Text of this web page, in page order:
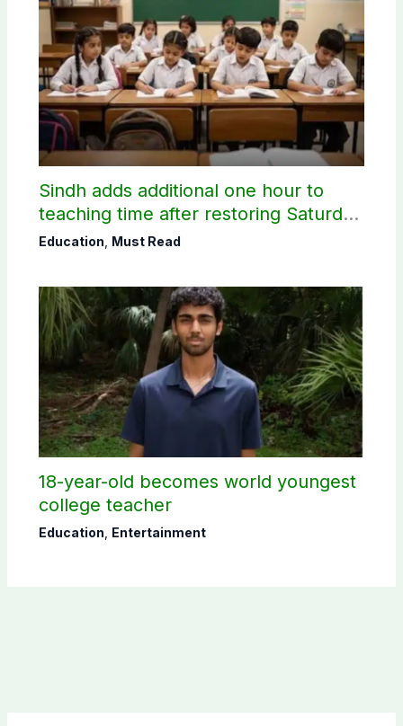
Sindh adds additional one hour to
teaching time after restoring Saturday
holiday
Education Must Read
18-year-old becomes world youngest
college teacher
Education Entertainment